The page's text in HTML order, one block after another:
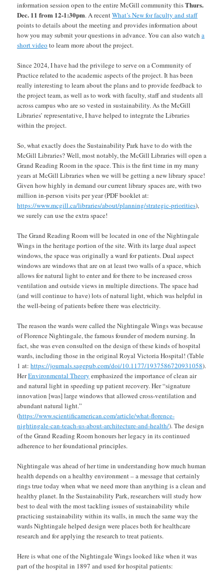
information session open to the entire McGill community thisThurs.
Dec. 11 from 12-1:30pm. A recentWhat’s New for faculty and staff
points to details about the meeting and provides information about
how you may submit your questions in advance. You can also watcha
short video to learn more about the project.
Since 2024, I have had the privilege to serve on a Community of
Practice related to the academic aspects of the project. It has been
really interesting to learn about the plans and to provide feedback to
the project team, as well as to work with faculty, staff and students all
across campus who are so vested in sustainability. As the McGill
Libraries’ representative, I have helped to integrate the Libraries
within the project.
So, what exactly does the Sustainability Park have to do with the
McGill Libraries? Well, most notably, the McGill Libraries will open a
Grand Reading Room in the space. This is the first time in my many
years at McGill Libraries when we will be getting a new library space!
Given how highly in demand our current library spaces are, with two
million in-person visits per year (PDF booklet at:
https://www.mcgill.ca/libraries/about/planning/strategic-priorities),
we surely can use the extra space!
The Grand Reading Room will be located in one of the Nightingale
Wings in the heritage portion of the site. With its large dual aspect
windows, the space was originally a ward for patients. Dual aspect
windows are windows that are on at least two walls of a space, which
allows for natural light to enter and for there to be increased cross
ventilation and outside views in multiple directions. The space had
(and will continue to have) lots of natural light, which was helpful in
the well-being of patients before there was electricity.
The reason the wards were called the Nightingale Wings was because
of Florence Nightingale, the famous founder of modern nursing. In
fact, she was even consulted on the design of these kinds of hospital
wards, including those in the original Royal Victoria Hospital! (Table
1 at:https://journals.sagepub.com/doi/10.1177/1937586720931058).
HerEnvironmental Theory emphasized the importance of clean air
and natural light in speeding up patient recovery. Her “signature
innovation [was] large windows that allowed cross-ventilation and
abundant natural light.”
(https://www.scientificamerican.com/article/what-florence-
nightingale-can-teach-us-about-architecture-and-health/). The design
of the Grand Reading Room honours her legacy in its continued
adherence to her foundational principles.
Nightingale was ahead of her time in understanding how much human
health depends on a healthy environment – a message that certainly
rings true today when what we need more than anything is a clean and
healthy planet. In the Sustainability Park, researchers will study how
best to deal with the most tackling issues of sustainability while
practicing sustainability within its walls, in much the same way the
wards Nightingale helped design were places both for healthcare
research and for applying the research to treat patients.
Here is what one of the Nightingale Wings looked like when it was
part of the hospital in 1897 and used for hospital patients: